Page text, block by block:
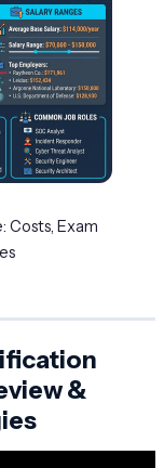
Costs, Exam
&